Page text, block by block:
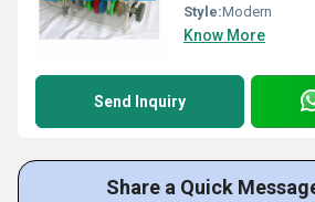
Style:Modern
Know More
Send Inquiry
Share a Quick